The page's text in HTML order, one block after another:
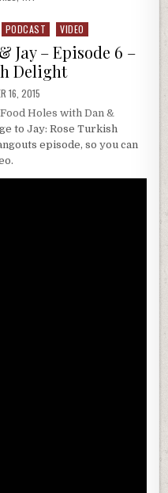
PODCAST VIDEO
Jay – Episode 6 –
Delight
16, 2015
Holes with Dan &
to Jay: Rose Turkish
episode, so you can